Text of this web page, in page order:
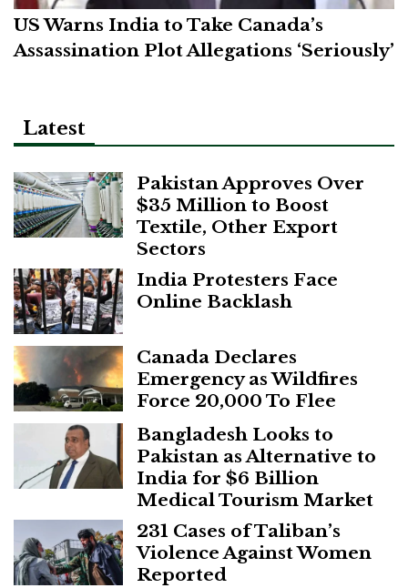
US Warns India to Take Canada’s
Assassination Plot Allegations ‘Seriously’
Latest
Pakistan Approves Over
$35 Million to Boost
Textile, Other Export
Sectors
India Protesters Face
Online Backlash
Canada Declares
Emergency as Wildfires
Force 20,000 To Flee
Bangladesh Looks to
Pakistan as Alternative to
India for $6 Billion
Medical Tourism Market
231 Cases of Taliban’s
Violence Against Women
Reported